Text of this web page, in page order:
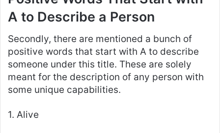
A to Describe a Person
Secondly, there are mentioned a bunch of
positive words that start with A to describe
someone under this title. These are solely
meant for the description of any person with
some unique capabilities.
1. Alive